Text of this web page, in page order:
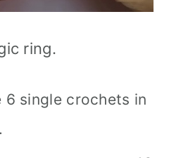
ring.
6 single crochets in